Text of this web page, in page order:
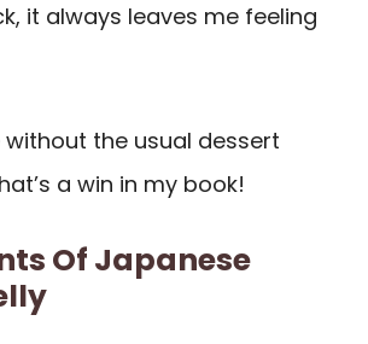
it always leaves me feeling
without the usual dessert
a win in my book!
Of Japanese